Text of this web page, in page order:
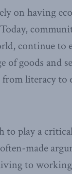
on having
continue to
goods and
literacy to
to play a
made
to